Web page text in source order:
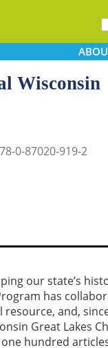
Wisconsin
0-87020-919-2
our state’s
has
and,
Great Lakes
hundred